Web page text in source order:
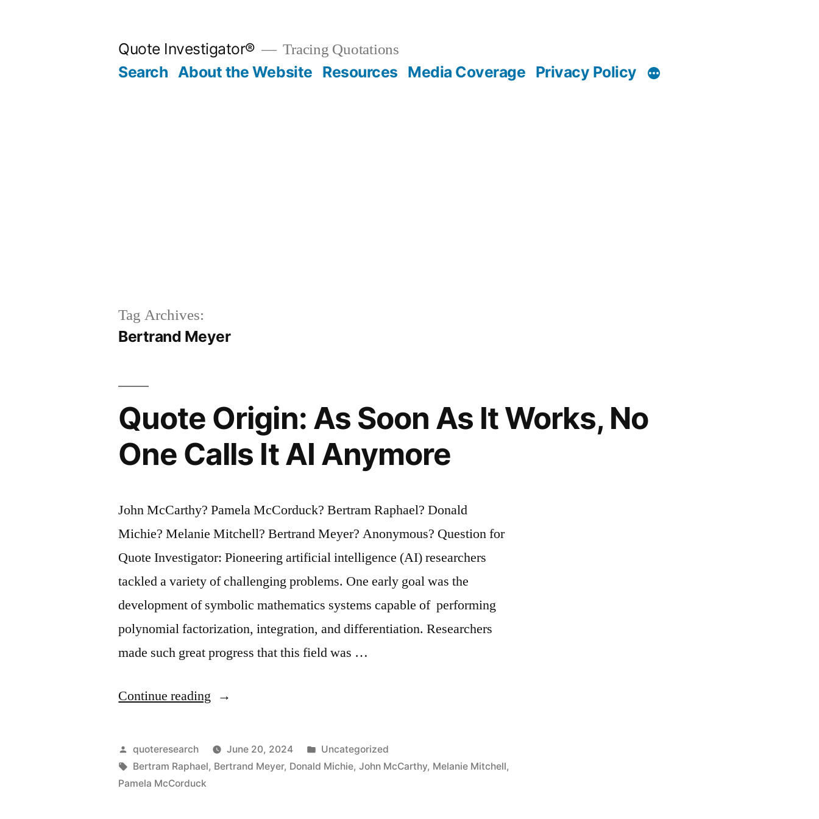
Quote Investigator® Tracing Quotations
Search About the Website Resources Media Coverage Privacy Policy
Tag Archives:
Bertrand Meyer
Quote Origin: As Soon As It Works, No
One Calls It AI Anymore
John McCarthy? Pamela McCorduck? Bertram Raphael? Donald
Michie? Melanie Mitchell? Bertrand Meyer? Anonymous? Question for
Quote Investigator: Pioneering artificial intelligence (AI) researchers
tackled a variety of challenging problems. One early goal was the
development of symbolic mathematics systems capable of performing
polynomial factorization, integration, and differentiation. Researchers
made such great progress that this field was …
Continue reading “Quote
As
Soon
Posted
by
quoteresearch June 20, 2024
Posted
in
Uncategorized
Tags:
Bertram Raphael, Bertrand Meyer, Donald Michie,John McCarthy, Melanie Mitchell,
Pamela McCorduck